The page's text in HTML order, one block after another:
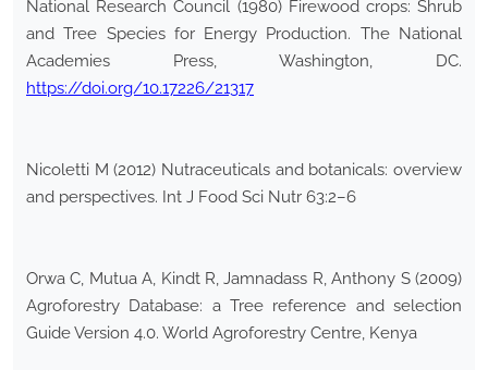
National Research Council (1980) Firewood crops: Shrub
and Tree Species for Energy Production. The National
Academies Press, Washington, DC.
https://doi.org/10.17226/21317
Nicoletti M (2012) Nutraceuticals and botanicals: overview
and perspectives. Int J Food Sci Nutr 63:2–6
Orwa C, Mutua A, Kindt R, Jamnadass R, Anthony S (2009)
Agroforestry Database: a Tree reference and selection
Guide Version 4.0. World Agroforestry Centre, Kenya